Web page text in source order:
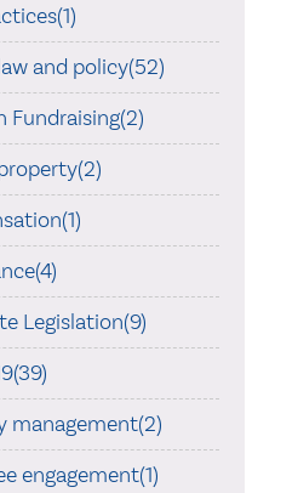
and policy(52)
Fundraising(2)
Legislation(9)
management(2)
engagement(1)